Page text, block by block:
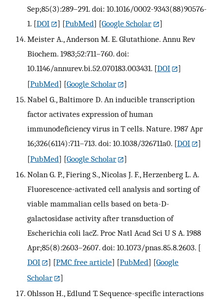
Sep;85(3):289–291. doi: 10.1016/0002-9343(88)90576-
1. [DOI ] [PubMed] [Google Scholar
]
Meister A., Anderson M. E. Glutathione. Annu Rev
Biochem. 1983;52:711–760. doi:
10.1146/annurev.bi.52.070183.003431. [DOI
]
[PubMed] [Google Scholar
]
Nabel G., Baltimore D. An inducible transcription
factor activates expression of human
immunodeficiency virus in T cells. Nature. 1987 Apr
16;326(6114):711–713. doi: 10.1038/326711a0. [DOI
]
[PubMed] [Google Scholar
]
Nolan G. P., Fiering S., Nicolas J. F., Herzenberg L. A.
Fluorescence-activated cell analysis and sorting of
viable mammalian cells based on beta-D-
galactosidase activity after transduction of
Escherichia coli lacZ. Proc Natl Acad Sci U S A. 1988
Apr;85(8):2603–2607. doi: 10.1073/pnas.85.8.2603. [
DOI
] [PMC free article] [PubMed] [Google
Scholar
]
Ohlsson H., Edlund T. Sequence-specific interactions